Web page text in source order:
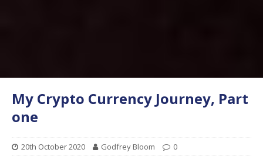
My Crypto Currency Journey, Part
one
20th October 2020 Godfrey Bloom 0